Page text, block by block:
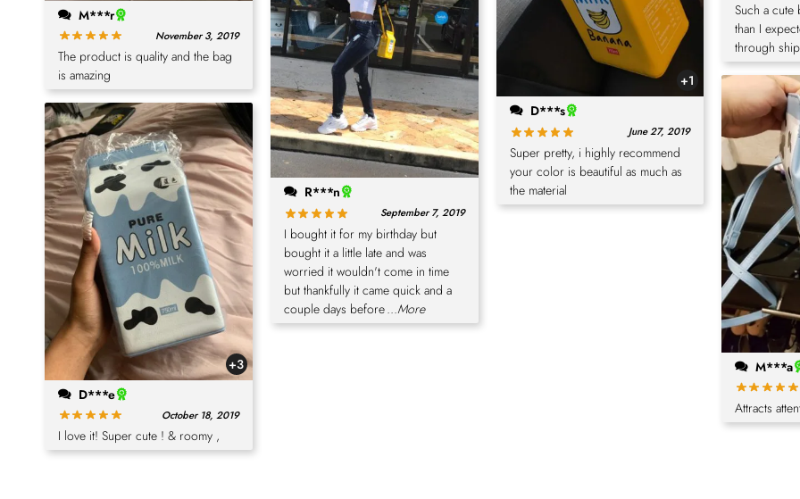
M***r
November 3, 2019
The product is quality and the bag
is amazing
+3
D***e
October 18, 2019
I love it! Super cute ! & roomy ,
R***n
September 7, 2019
I bought it for my birthday but
bought it a little late and was
worried it wouldn't come in time
but thankfully it came quick and a
couple days before...More
+1
D***s
June 27, 2019
Super pretty, i highly recommend
your color is beautiful as much as
the material
Such a
than I
through
M***a
Attracts